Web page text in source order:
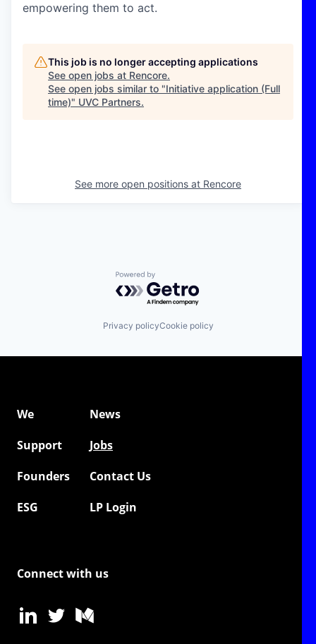
empowering them to act.
This job is no longer accepting applications
See open jobs at Rencore.
See open jobs similar to "Initiative application (Full
time)" UVC Partners.
See more open positions at Rencore
Powered by Getro.com
Privacy policyCookie policy
We
News
Support
Jobs
Founders
Contact Us
ESG
LP Login
Connect with us